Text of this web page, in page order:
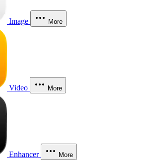
Image More
Video More
Enhancer More